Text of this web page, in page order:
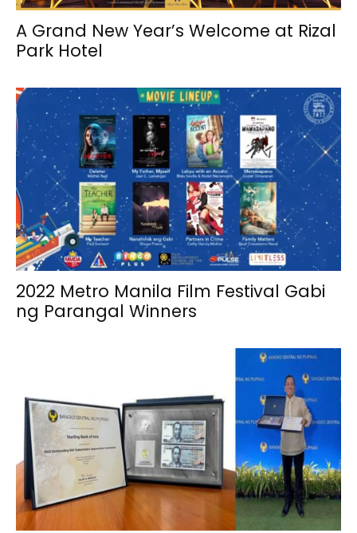
A Grand New Year’s Welcome at Rizal
Park Hotel
2022 Metro Manila Film Festival Gabi
ng Parangal Winners